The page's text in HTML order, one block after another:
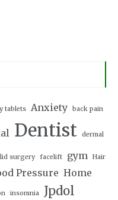
tablets Anxiety back pain
Dentist dermal
surgery facelift gym Hair
Pressure Home
insomnia Jpdol